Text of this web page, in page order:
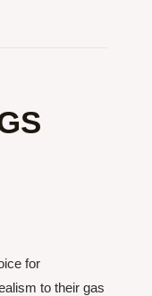
for
to their gas